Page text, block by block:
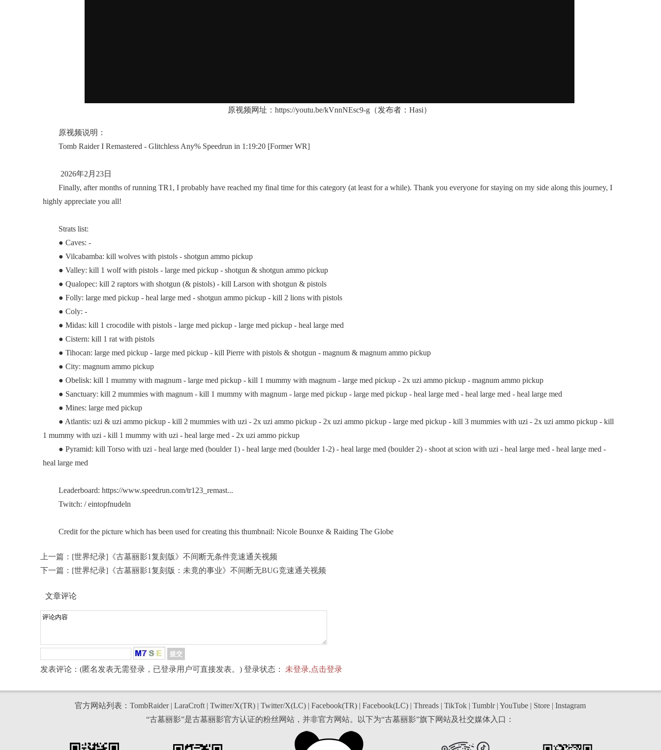
原视频网址： https://youtu.be/kVnnNEsc9-g（发布者：Hasi）
原视频说明：
Tomb Raider I Remastered - Glitchless Any% Speedrun in 1:19:20 [Former WR]
2026年2月23日
Finally, after months of running TR1, I probably have reached my final time for this category (at least for a while). Thank you everyone for staying on my side along this journey, I
highly appreciate you all!
Strats list:
● Caves: -
● Vilcabamba: kill wolves with pistols - shotgun ammo pickup
● Valley: kill 1 wolf with pistols - large med pickup - shotgun & shotgun ammo pickup
● Qualopec: kill 2 raptors with shotgun (& pistols) - kill Larson with shotgun & pistols
● Folly: large med pickup - heal large med - shotgun ammo pickup - kill 2 lions with pistols
● Coly: -
● Midas: kill 1 crocodile with pistols - large med pickup - large med pickup - heal large med
● Cistern: kill 1 rat with pistols
● Tihocan: large med pickup - large med pickup - kill Pierre with pistols & shotgun - magnum & magnum ammo pickup
● City: magnum ammo pickup
● Obelisk: kill 1 mummy with magnum - large med pickup - kill 1 mummy with magnum - large med pickup - 2x uzi ammo pickup - magnum ammo pickup
● Sanctuary: kill 2 mummies with magnum - kill 1 mummy with magnum - large med pickup - large med pickup - heal large med - heal large med - heal large med
● Mines: large med pickup
● Atlantis: uzi & uzi ammo pickup - kill 2 mummies with uzi - 2x uzi ammo pickup - 2x uzi ammo pickup - large med pickup - kill 3 mummies with uzi - 2x uzi ammo pickup - kill
1 mummy with uzi - kill 1 mummy with uzi - heal large med - 2x uzi ammo pickup
● Pyramid: kill Torso with uzi - heal large med (boulder 1) - heal large med (boulder 1-2) - heal large med (boulder 2) - shoot at scion with uzi - heal large med - heal large med -
heal large med
Leaderboard: https://www.speedrun.com/tr123_remast...
Twitch: / eintopfnudeln
Credit for the picture which has been used for creating this thumbnail: Nicole Bounxe & Raiding The Globe
上一篇： [世界纪录]《古墓丽影1复刻版》不间断无条件竞速通关视频
下一篇： [世界纪录]《古墓丽影1复刻版：未竟的事业》不间断无BUG竞速通关视频
文章评论
发表评论：(匿名发表无需登录，已登录用户可直接发表。) 登录状态： 未登录,点击登录
官方网站列表： TombRaider| LaraCroft| Twitter/X(TR)| Twitter/X(LC)| Facebook(TR)| Facebook(LC)| Threads| TikTok| Tumblr| YouTube| Store| Instagram
“古墓丽影”是古墓丽影官方认证的粉丝网站，并非官方网站。以下为“古墓丽影”旗下网站及社交媒体入口：